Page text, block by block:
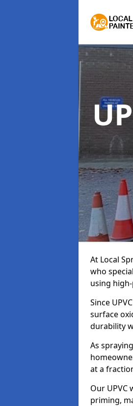
At Local
who
using
Since
surface
durability
As
at a
Our
priming,